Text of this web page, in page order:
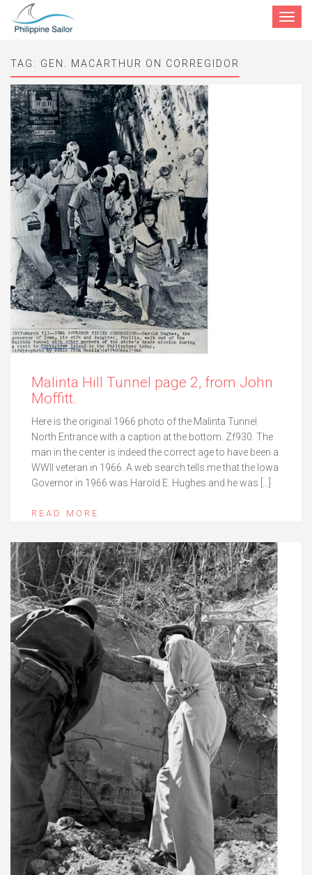
Toggle
TAG: GEN. MACARTHUR ON CORREGIDOR
Malinta Hill Tunnel page 2, from John
Moffitt.
Here is the original 1966 photo of the Malinta Tunnel
North Entrance with a caption at the bottom. Zf930. The
man in the center is indeed the correct age to have been a
WWII veteran in 1966. A web search tells me that the Iowa
Governor in 1966 was Harold E. Hughes and he was […]
READ MORE